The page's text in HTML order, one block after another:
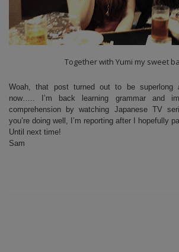
Together with Yumi my sweet
Woah, that post turned out to be superlong
now….. I’m back learning grammar and
comprehension by watching Japanese TV
you’re doing well, I’m reporting after I hopefully
Until next time!
Sam